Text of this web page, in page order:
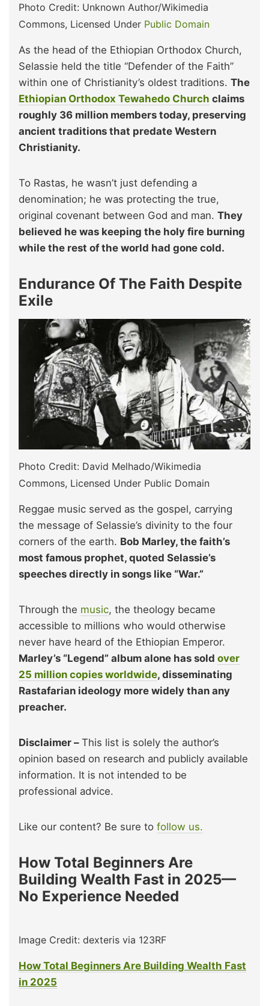
Photo Credit: Unknown Author/Wikimedia
Commons, Licensed Under Public Domain
As the head of the Ethiopian Orthodox Church,
Selassie held the title “Defender of the Faith”
within one of Christianity’s oldest traditions. The
Ethiopian Orthodox Tewahedo Church claims
roughly 36 million members today, preserving
ancient traditions that predate Western
Christianity.
To Rastas, he wasn’t just defending a
denomination; he was protecting the true,
original covenant between God and man. They
believed he was keeping the holy fire burning
while the rest of the world had gone cold.
Endurance Of The Faith Despite
Exile
Photo Credit: David Melhado/Wikimedia
Commons, Licensed Under Public Domain
Reggae music served as the gospel, carrying
the message of Selassie’s divinity to the four
corners of the earth. Bob Marley, the faith’s
most famous prophet, quoted Selassie’s
speeches directly in songs like “War.”
Through the music, the theology became
accessible to millions who would otherwise
never have heard of the Ethiopian Emperor.
Marley’s “Legend” album alone has sold over
25 million copies worldwide, disseminating
Rastafarian ideology more widely than any
preacher.
Disclaimer –This list is solely the author’s
opinion based on research and publicly available
information. It is not intended to be
professional advice.
Like our content? Be sure to follow us.
How Total Beginners Are
Building Wealth Fast in 2025—
No Experience Needed
Image Credit: dexteris via 123RF
How Total Beginners Are Building Wealth Fast
in 2025